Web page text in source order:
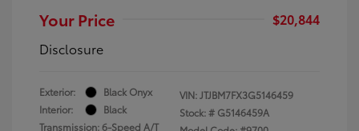
Your Price
$20,844
Disclosure
Exterior:
Black Onyx
Interior:
Black
Transmission: 6-Speed A/T
VIN:JTJBM7FX3G5146459
Stock: # G5146459A